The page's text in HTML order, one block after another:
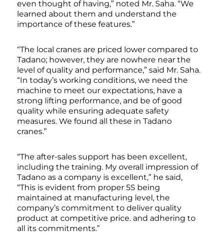
even thought of having,” noted Mr. Saha. “We
learned about them and understand the
importance of these features.”
“The local cranes are priced lower compared to
Tadano; however, they are nowhere near the
level of quality and performance,” said Mr. Saha.
“In today’s working conditions, we need the
machine to meet our expectations, have a
strong lifting performance, and be of good
quality while ensuring adequate safety
measures. We found all these in Tadano
cranes.”
“The after-sales support has been excellent,
including the training. My overall impression of
Tadano as a company is excellent,” he said,
“This is evident from proper 5S being
maintained at manufacturing level, the
company’s commitment to deliver quality
product at competitive price. and adhering to
all its commitments.”